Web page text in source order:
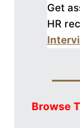
Get
HR
Browse